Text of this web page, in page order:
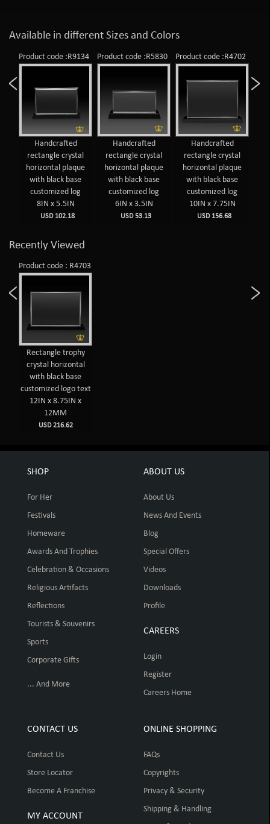
Available in different Sizes and Colors
Product code :R9134
Handcrafted
rectangle crystal
horizontal plaque
with black base
customized log
8IN x 5.5IN
USD 102.18
Product code :R5830
Handcrafted
rectangle crystal
horizontal plaque
with black base
customized log
6IN x 3.5IN
USD 53.13
Product code :R4702
Handcrafted
rectangle crystal
horizontal plaque
with black base
customized log
10IN x 7.75IN
USD 156.68
Recently Viewed
Product code : R4703
Rectangle trophy
crystal horizontal
with black base
customized logo text
12IN x 8.75IN x
12MM
USD 216.62
SHOP
For Her
Festivals
Homeware
Awards And Trophies
Celebration & Occasions
Religious Artifacts
Reflections
Tourists & Souvenirs
Sports
Corporate Gifts
... And More
ABOUT US
About Us
News And Events
Blog
Special Offers
Videos
Downloads
Profile
CAREERS
Login
Register
Careers Home
CONTACT US
Contact Us
Store Locator
Become A Franchise
MY ACCOUNT
ONLINE SHOPPING
FAQs
Copyrights
Privacy & Security
Shipping & Handling